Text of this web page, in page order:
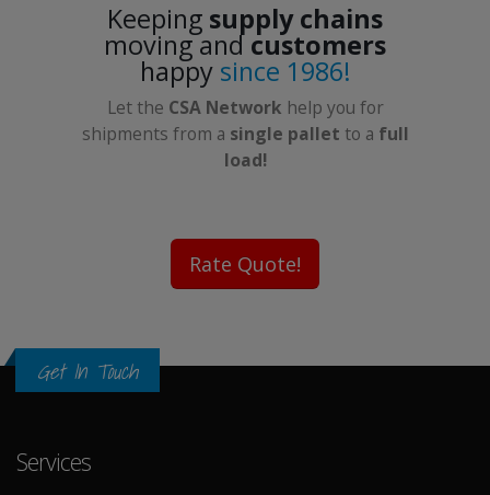
Keeping supply chains
moving andcustomers
happy since 1986!
Let the CSA Network help you for
shipments from a single pallet to a full
load!
Rate Quote!
Get In Touch
Services